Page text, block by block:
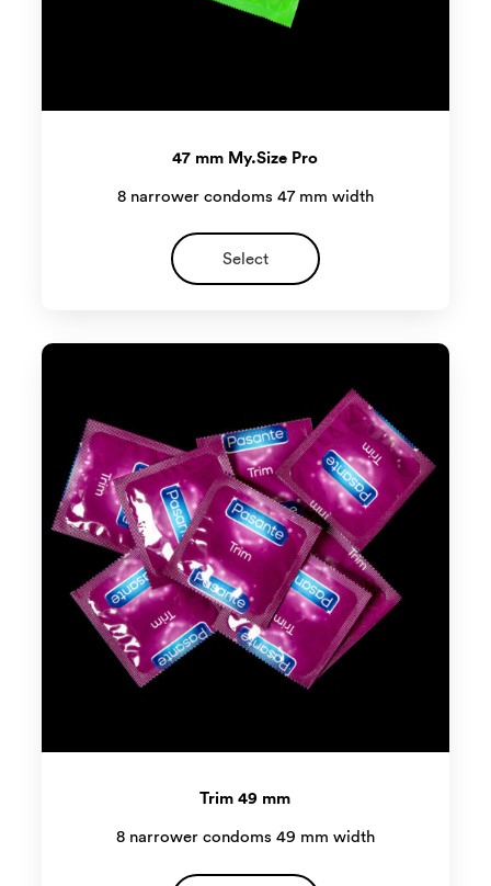
47 mm My.Size Pro
8 narrower condoms 47 mm width
Select
Trim 49 mm
8 narrower condoms 49 mm width